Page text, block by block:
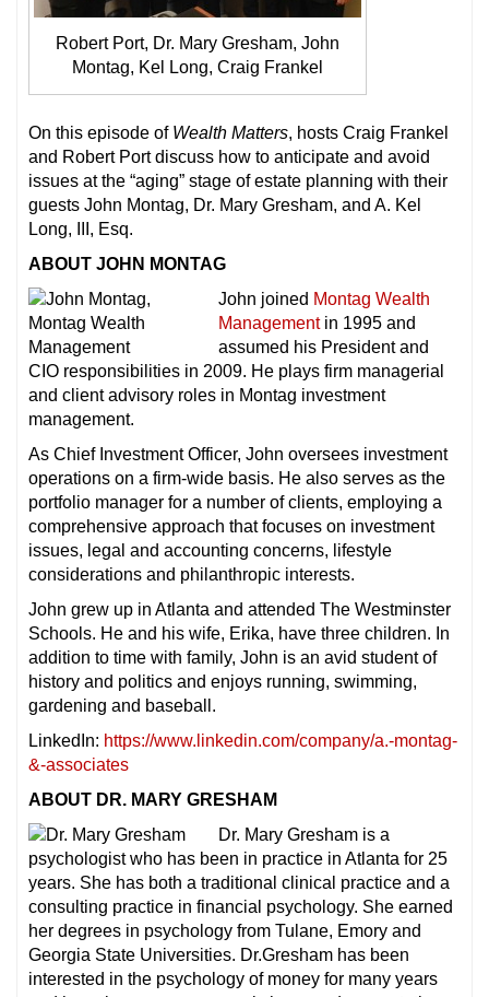
Robert Port, Dr. Mary Gresham, John
Montag, Kel Long, Craig Frankel
On this episode of Wealth Matters, hosts Craig Frankel
and Robert Port discuss how to anticipate and avoid
issues at the “aging” stage of estate planning with their
guests John Montag, Dr. Mary Gresham, and A. Kel
Long, III, Esq.
ABOUT JOHN MONTAG
John joined Montag Wealth
Managementin 1995 and
assumed his President and
CIO responsibilities in 2009. He plays firm managerial
and client advisory roles in Montag investment
management.
As Chief Investment Officer, John oversees investment
operations on a firm-wide basis. He also serves as the
portfolio manager for a number of clients, employing a
comprehensive approach that focuses on investment
issues, legal and accounting concerns, lifestyle
considerations and philanthropic interests.
John grew up in Atlanta and attended The Westminster
Schools. He and his wife, Erika, have three children. In
addition to time with family, John is an avid student of
history and politics and enjoys running, swimming,
gardening and baseball.
LinkedIn: https://www.linkedin.com/company/a.-montag-
&-associates
ABOUT DR. MARY GRESHAM
Dr. Mary Gresham is a
psychologist who has been in practice in Atlanta for 25
years. She has both a traditional clinical practice and a
consulting practice in financial psychology. She earned
her degrees in psychology from Tulane, Emory and
Georgia State Universities. Dr.Gresham has been
interested in the psychology of money for many years